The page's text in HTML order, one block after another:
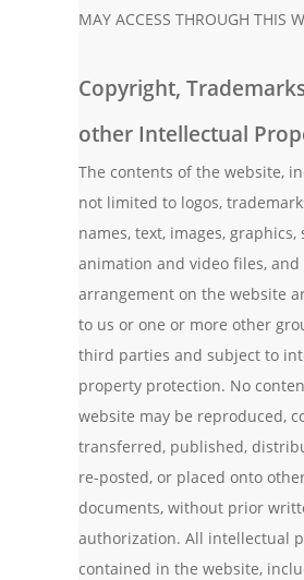
MAY ACCESS THROUGH THIS
Copyright,
other Intellectual
The contents of the website,
not limited to logos,
names, text, images, graphics,
animation and video files,
arrangement on the website
to us or one or more other
third parties and subject to
property protection. No
website may be reproduced,
transferred, published,
re-posted, or placed onto
documents, without prior
authorization. All intellectual
contained in the website,